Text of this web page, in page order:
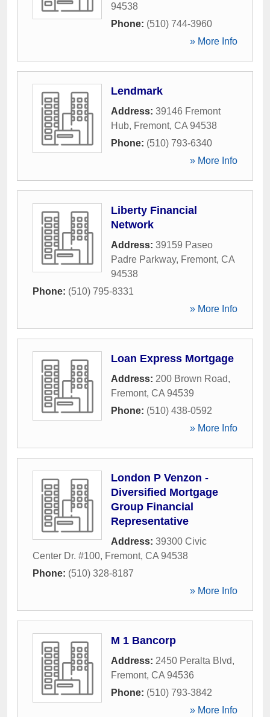
94538
Phone: (510) 744-3960
» More Info
Lendmark
Address: 39146 Fremont
Hub, Fremont, CA 94538
Phone: (510) 793-6340
» More Info
Liberty Financial
Network
Address: 39159 Paseo
Padre Parkway, Fremont, CA
94538
Phone: (510) 795-8331
» More Info
Loan Express Mortgage
Address: 200 Brown Road,
Fremont, CA 94539
Phone: (510) 438-0592
» More Info
London P Venzon -
Diversified Mortgage
Group Financial
Representative
Address: 39300 Civic
Center Dr. #100, Fremont, CA 94538
Phone: (510) 328-8187
» More Info
M 1 Bancorp
Address: 2450 Peralta Blvd,
Fremont, CA 94536
Phone: (510) 793-3842
» More Info